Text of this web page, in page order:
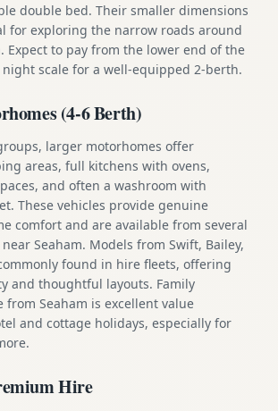
double bed. Their smaller dimensions
for exploring the narrow roads around
Expect to pay from the lower end of the
night scale for a well-equipped 2-berth.
(4-6 Berth)
larger motorhomes offer
areas, full kitchens with ovens,
and often a washroom with
These vehicles provide genuine
comfort and are available from several
Seaham. Models from Swift, Bailey,
found in hire fleets, offering
and thoughtful layouts. Family
from Seaham is excellent value
and cottage holidays, especially for
Hire